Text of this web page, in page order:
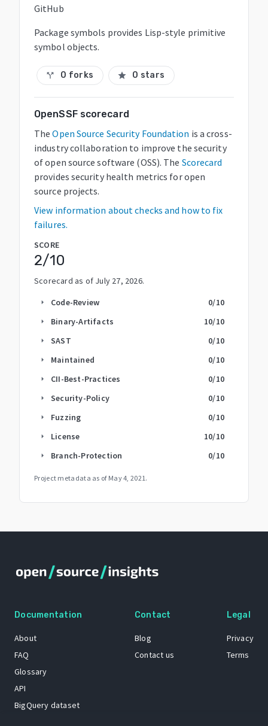
GitHub
Package symbols provides Lisp-style primitive
symbol objects.
call_split 0 forks star 0 stars
OpenSSF scorecard
The Open Source Security Foundation is a cross-
industry collaboration to improve the security
of open source software (OSS). The Scorecard
provides security health metrics for open
source projects.
View information about checks and how to fix
failures.
SCORE
2/10
Scorecard as of July 27, 2026.
arrow_right Code-Review 0/10
arrow_right Binary-Artifacts 10/10
arrow_right SAST 0/10
arrow_right Maintained 0/10
arrow_right CII-Best-Practices 0/10
arrow_right Security-Policy 0/10
arrow_right Fuzzing 0/10
arrow_right License 10/10
arrow_right Branch-Protection 0/10
Project metadata as of May 4, 2021 .
Documentation
About
FAQ
Glossary
API
BigQuery dataset
Contact
Blog
Contact us
Legal
Privacy
Terms